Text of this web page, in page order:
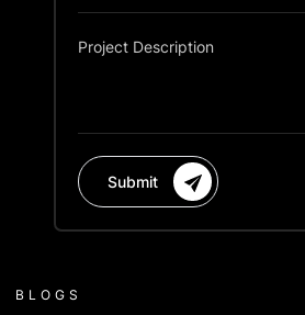
Project Description
Submit
BLOGS